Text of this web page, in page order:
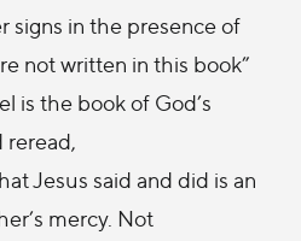
signs in the presence of
not written in this book”
is the book of God’s
reread,
Jesus said and did is an
mercy. Not